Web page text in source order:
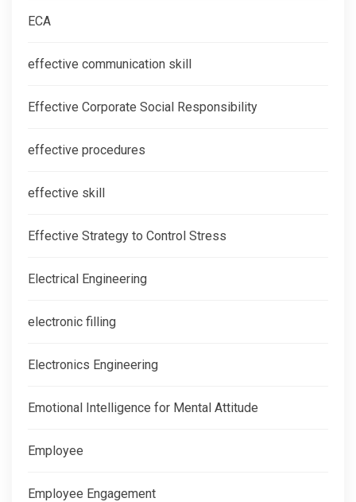
ECA
effective communication skill
Effective Corporate Social Responsibility
effective procedures
effective skill
Effective Strategy to Control Stress
Electrical Engineering
electronic filling
Electronics Engineering
Emotional Intelligence for Mental Attitude
Employee
Employee Engagement